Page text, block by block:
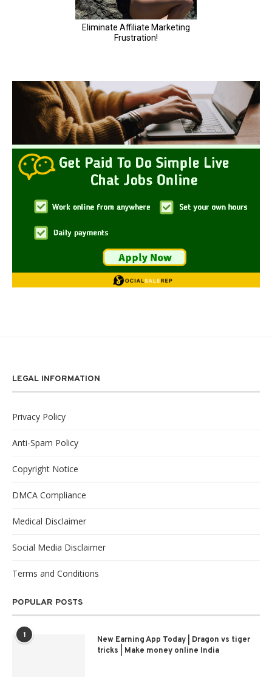
LEGAL INFORMATION
Privacy Policy
Anti-Spam Policy
Copyright Notice
DMCA Compliance
Medical Disclaimer
Social Media Disclaimer
Terms and Conditions
POPULAR POSTS
1
New Earning App Today | Dragon vs tiger
tricks | Make money online India